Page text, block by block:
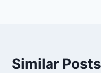
Similar Posts